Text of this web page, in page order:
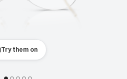
Try them on